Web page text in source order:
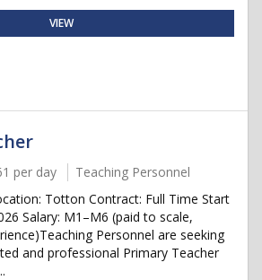
VIEW
per day
Teaching Personnel
Totton Contract: Full Time Start
Salary: M1–M6 (paid to scale,
Personnel are seeking
and professional Primary Teacher